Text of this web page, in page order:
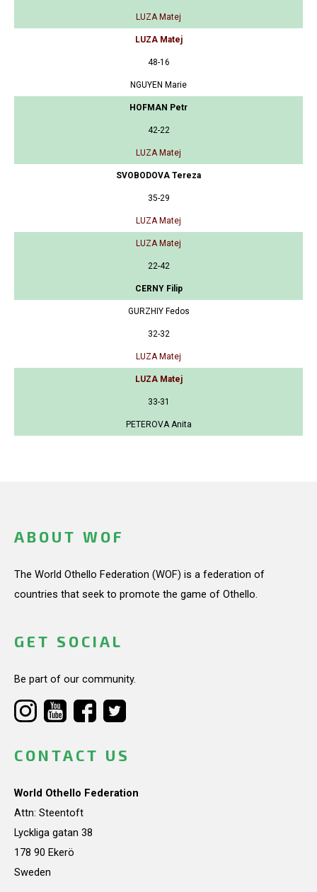
LUZA Matej
LUZA Matej
48-16
NGUYEN Marie
HOFMAN Petr
42-22
LUZA Matej
SVOBODOVA Tereza
35-29
LUZA Matej
LUZA Matej
22-42
CERNY Filip
GURZHIY Fedos
32-32
LUZA Matej
LUZA Matej
33-31
PETEROVA Anita
ABOUT WOF
The World Othello Federation (WOF) is a federation of
countries that seek to promote the game of Othello.
GET SOCIAL
Be part of our community.
CONTACT US
World Othello Federation
Attn: Steentoft
Lyckliga gatan 38
178 90 Ekerö
Sweden